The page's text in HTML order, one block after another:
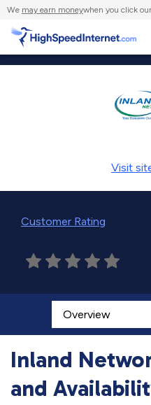
We may earn moneywhen you click
Visit
Customer Rating
Inland
and